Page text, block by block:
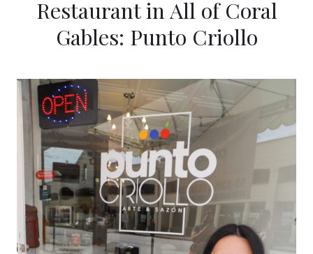
Restaurant in All of Coral
Gables: Punto Criollo